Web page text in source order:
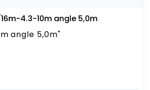
4.3-10m angle 5,0m
angle 5,0m"